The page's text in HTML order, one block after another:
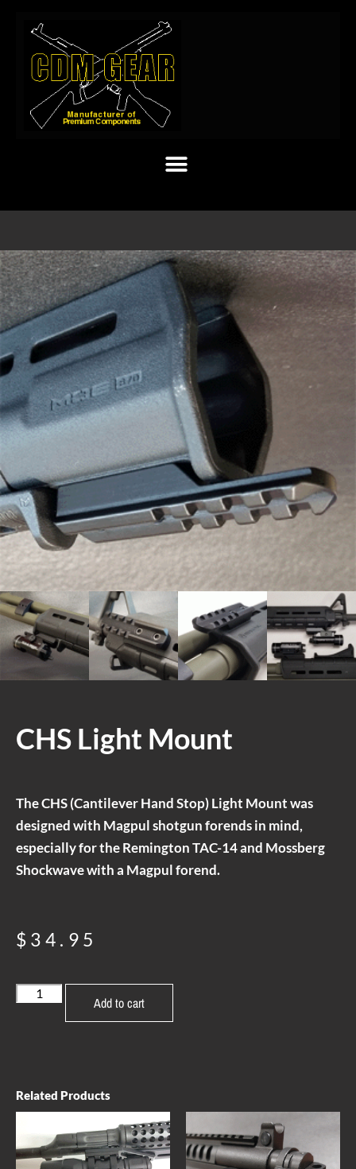
CHS Light Mount
The CHS (Cantilever Hand Stop) Light Mount was
designed with Magpul shotgun forends in mind,
especially for the Remington TAC-14 and Mossberg
Shockwave with a Magpul forend.
$ 34.95
Add to cart
Related Products